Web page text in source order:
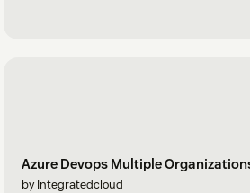
Azure Devops Multiple
by Integratedcloud